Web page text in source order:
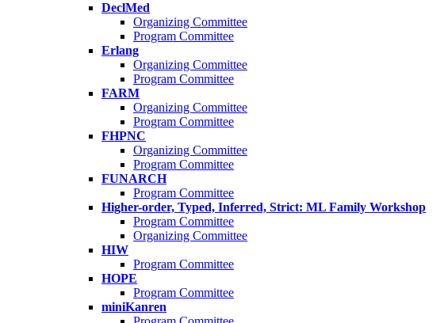
DeclMed
Organizing Committee
Program Committee
Erlang
Organizing Committee
Program Committee
FARM
Organizing Committee
Program Committee
FHPNC
Organizing Committee
Program Committee
FUNARCH
Program Committee
Higher-order, Typed, Inferred, Strict: ML Family Workshop
Program Committee
Organizing Committee
HIW
Program Committee
HOPE
Program Committee
miniKanren